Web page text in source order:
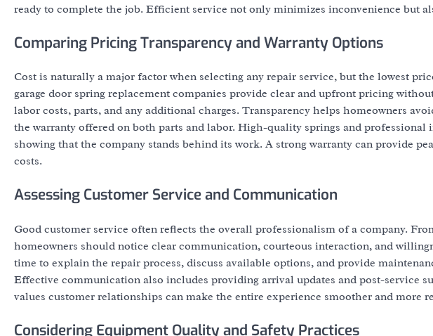
ready to complete the job. Efficient service not only minimizes inconvenience but
Comparing Pricing Transparency and Warranty Options
Cost is naturally a major factor when selecting any repair service, but the lowest
garage door spring replacement companies provide clear and upfront pricing
labor costs, parts, and any additional charges. Transparency helps homeowners
the warranty offered on both parts and labor. High-quality springs and
showing that the company stands behind its work. A strong warranty can provide
costs.
Assessing Customer Service and Communication
Good customer service often reflects the overall professionalism of a company.
homeowners should notice clear communication, courteous interaction, and
time to explain the repair process, discuss available options, and provide
Effective communication also includes providing arrival updates and post-service
values customer relationships can make the entire experience smoother and more
Considering Equipment Quality and Safety Practices